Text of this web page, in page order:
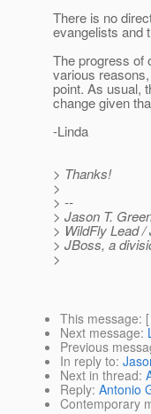
There is no
evangelists and
The progress of
various
point. As usual,
change given
-Linda
> Thanks!
>
> --
> Jason T.
> WildFly Lead
> JBoss, a
>
This message: [
Next message:
Previous
In reply to:
Next in thread:
Reply: Antonio
Contemporary